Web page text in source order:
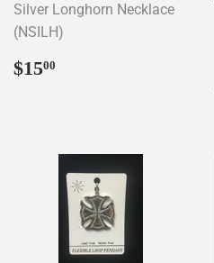
Silver Longhorn Necklace
(NSILH)
Regular
price
$1500